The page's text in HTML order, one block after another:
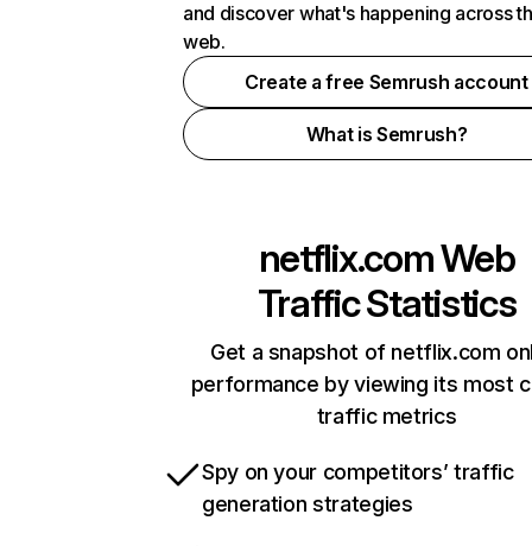
and discover what's happening across
web.
Create a free Semrush account
What is Semrush?
netflix.comWeb
Traffic Statistics
Get a snapshot of netflix.com
performance by viewing its most
traffic metrics
Spy on your competitors’ traffic
generation strategies